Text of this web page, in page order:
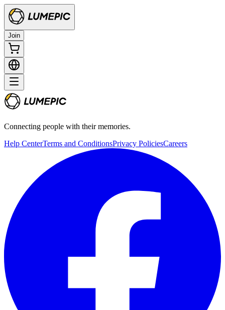
Join
Connecting people with their memories.
Help CenterTerms and ConditionsPrivacy PoliciesCareers